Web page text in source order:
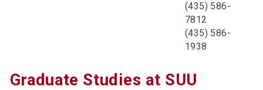
(435) 586-
7812
(435) 586-
1938
Graduate Studies at SUU